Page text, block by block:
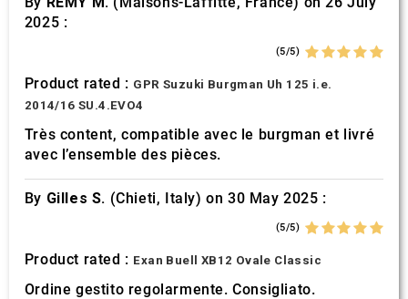
2025 :
(5/5)
Product rated : GPR Suzuki Burgman Uh 125 i.e.
2014/16 SU.4.EVO4
Très content, compatible avec le burgman et livré
avec l’ensemble des pièces.
By Gilles S. (Chieti, Italy) on 30 May 2025 :
(5/5)
Product rated : Exan Buell XB12 Ovale Classic
Ordine gestito regolarmente. Consigliato.